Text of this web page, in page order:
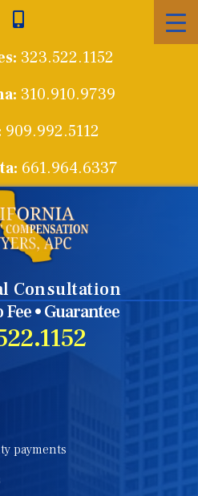
323.522.1152
310.910.9739
909.992.5112
661.964.6337
Consultation
Fee • Guarantee
payments